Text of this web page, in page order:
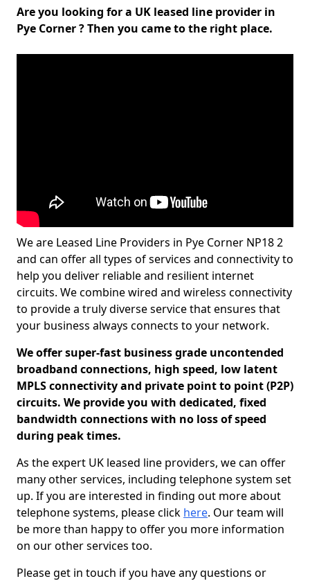
Are you looking for a UK leased line provider in
Pye Corner ? Then you came to the right place.
We are Leased Line Providers in Pye Corner NP18 2
and can offer all types of services and connectivity to
help you deliver reliable and resilient internet
circuits. We combine wired and wireless connectivity
to provide a truly diverse service that ensures that
your business always connects to your network.
We offer super-fast business grade uncontended
broadband connections, high speed, low latent
MPLS connectivity and private point to point (P2P)
circuits. We provide you with dedicated, fixed
bandwidth connections with no loss of speed
during peak times.
As the expert UK leased line providers, we can offer
many other services, including telephone system set
up. If you are interested in finding out more about
telephone systems, please click here. Our team will
be more than happy to offer you more information
on our other services too.
Please get in touch if you have any questions or